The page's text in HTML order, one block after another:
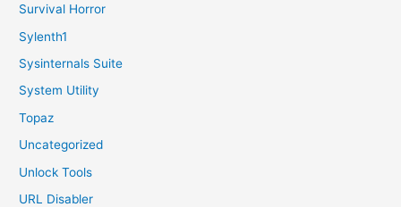
Survival Horror
Sylenth1
Sysinternals Suite
System Utility
Topaz
Uncategorized
Unlock Tools
URL Disabler